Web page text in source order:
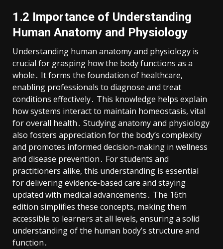
1․2 Importance of Understanding
Human Anatomy and Physiology
Understanding human anatomy and physiology is
crucial for grasping how the body functions as a
whole․ It forms the foundation of healthcare,
enabling professionals to diagnose and treat
conditions effectively․ This knowledge helps explain
how systems interact to maintain homeostasis, vital
for overall health․ Studying anatomy and physiology
also fosters appreciation for the body’s complexity
and promotes informed decision-making in wellness
and disease prevention․ For students and
practitioners alike, this understanding is essential
for delivering evidence-based care and staying
updated with medical advancements․ The 16th
edition simplifies these concepts, making them
accessible to learners at all levels, ensuring a solid
understanding of the human body’s structure and
function․